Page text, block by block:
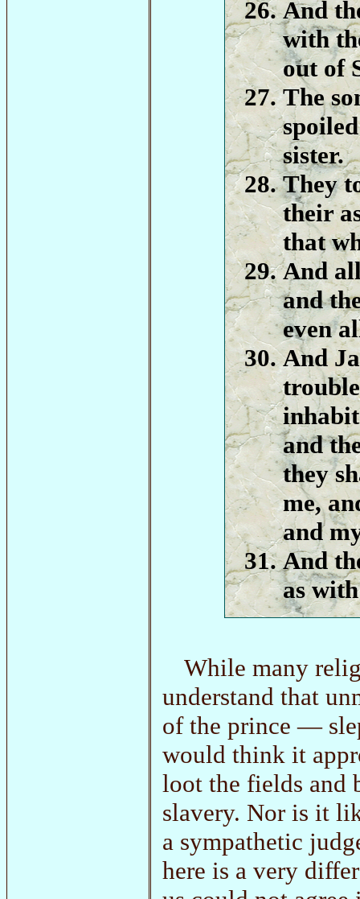
And
with
out of
The
sister.
They
their
that
And
and
even
And
and
they
me,
and
And
as
While many
understand that
of the prince —
would think it
loot the fields and
slavery. Nor is it
a sympathetic
here is a very